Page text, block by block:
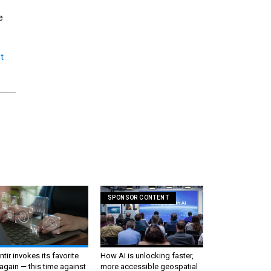
invokes its favorite
— this time against
SPONSOR CONTENT
How AI is unlocking faster,
more accessible geospatial